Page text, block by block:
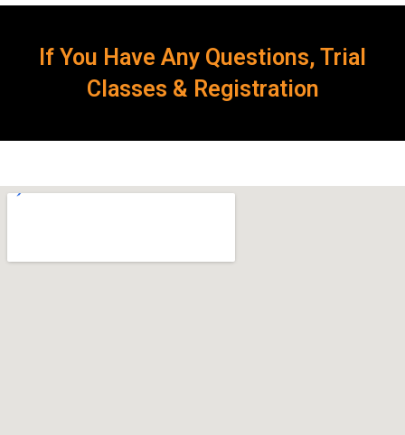
If You Have Any Questions, Trial
Classes & Registration